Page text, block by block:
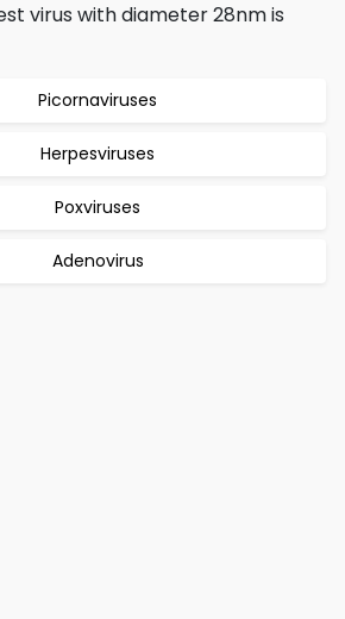
virus with diameter 28nm is
Picornaviruses
Herpesviruses
Poxviruses
Adenovirus